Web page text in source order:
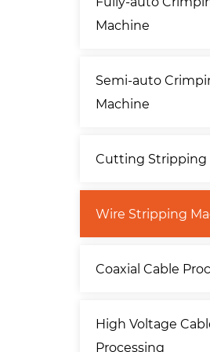
Machine
Semi-auto
Machine
Cutting Stripping
Wire Stripping
Coaxial Cable
High Voltage
Processing